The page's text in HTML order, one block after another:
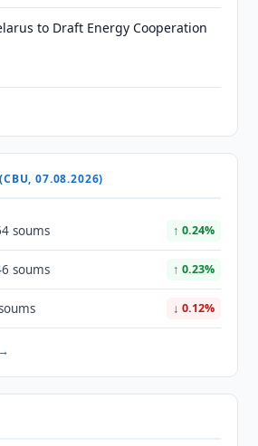
to Draft Energy Cooperation
07.08.2026)
soums ↑ 0.24%
soums ↑ 0.23%
↓ 0.12%